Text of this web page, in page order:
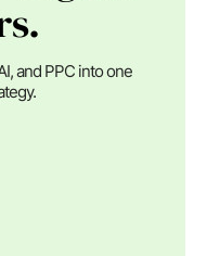
and PPC into one